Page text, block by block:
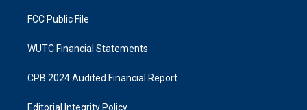
FCC Public File
WUTC Financial Statements
CPB 2024 Audited Financial Report
Editorial Integrity Policy